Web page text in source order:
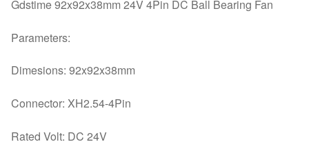
Fan
x
4
9cm
quantity
Gdstime 92x92x38mm 24V 4Pin DC Ball Bearing Fan
Parameters:
Dimesions: 92x92x38mm
Connector: XH2.54-4Pin
Rated Volt: DC 24V